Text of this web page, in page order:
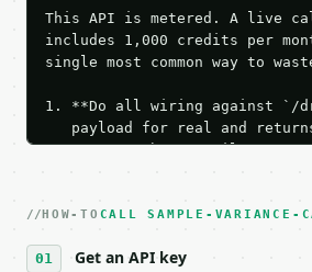
This API is metered. A live
includes 1,000 credits per
single most common way to
1. **Do all wiring against `/
payload for real and
Iterate there until your
3. **Never call the API from
4. **On 4xx, fix the payload
HOW-TO CALL SAMPLE-VARIANCE-
Get an API key